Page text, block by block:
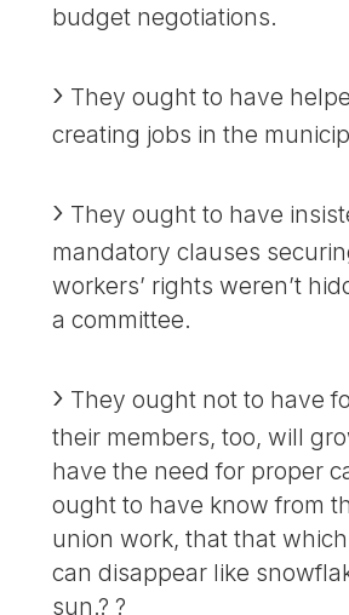
budget negotiations.
They ought to have
creating jobs in the
They ought to have
mandatory clauses
workers’ rights weren’t
a committee.
They ought not to have
their members, too, will
have the need for proper
ought to have know from
union work, that that
can disappear like
sun.? ?